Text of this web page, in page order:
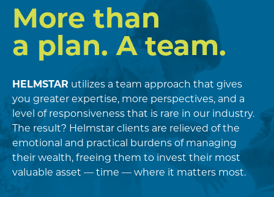
More than
a plan. A team.
HELMSTAR utilizes a team approach that gives
you greater expertise, more perspectives, and a
level of responsiveness that is rare in our industry.
The result? Helmstar clients are relieved of the
emotional and practical burdens of managing
their wealth, freeing them to invest their most
valuable asset — time — where it matters most.